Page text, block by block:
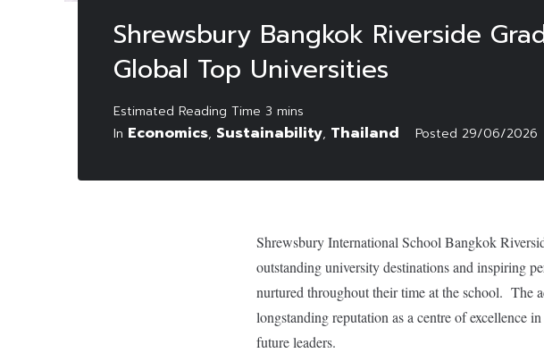
Shrewsbury Bangkok Riverside
Global Top Universities
In Economics, Sustainability, Thailand Posted 29/06/2026
Shrewsbury International School Bangkok
outstanding university destinations and inspiring
nurtured throughout their time at the school. The
longstanding reputation as a centre of excellence
future leaders.